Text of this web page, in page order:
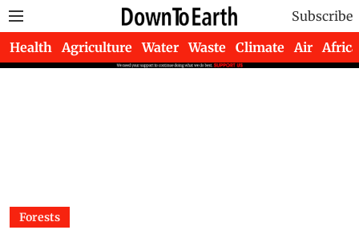
Subscribe
Health Agriculture Water Waste Climate Air Africa
Forests